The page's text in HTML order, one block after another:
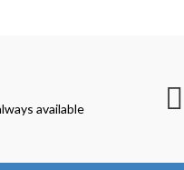
available